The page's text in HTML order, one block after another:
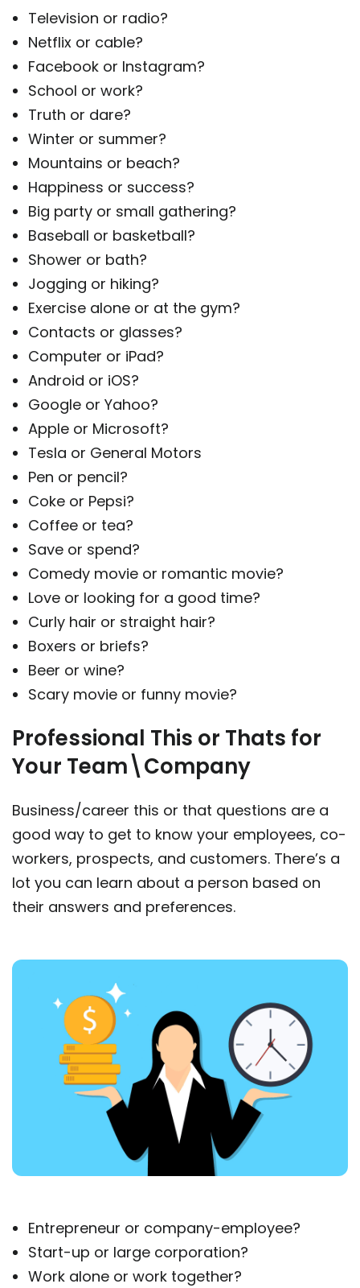
Television or radio?
Netflix or cable?
Facebook or Instagram?
School or work?
Truth or dare?
Winter or summer?
Mountains or beach?
Happiness or success?
Big party or small gathering?
Baseball or basketball?
Shower or bath?
Jogging or hiking?
Exercise alone or at the gym?
Contacts or glasses?
Computer or iPad?
Android or iOS?
Google or Yahoo?
Apple or Microsoft?
Tesla or General Motors
Pen or pencil?
Coke or Pepsi?
Coffee or tea?
Save or spend?
Comedy movie or romantic movie?
Love or looking for a good time?
Curly hair or straight hair?
Boxers or briefs?
Beer or wine?
Scary movie or funny movie?
Professional This or Thats for
Your Team\Company
Business/career this or that questions are a
good way to get to know your employees, co-
workers, prospects, and customers. There’s a
lot you can learn about a person based on
their answers and preferences.
Entrepreneur or company-employee?
Start-up or large corporation?
Work alone or work together?